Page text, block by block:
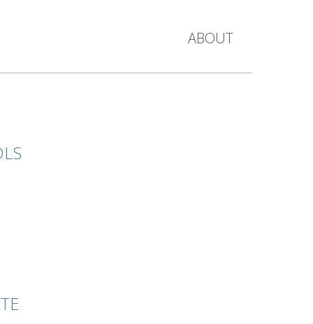
ABOUT